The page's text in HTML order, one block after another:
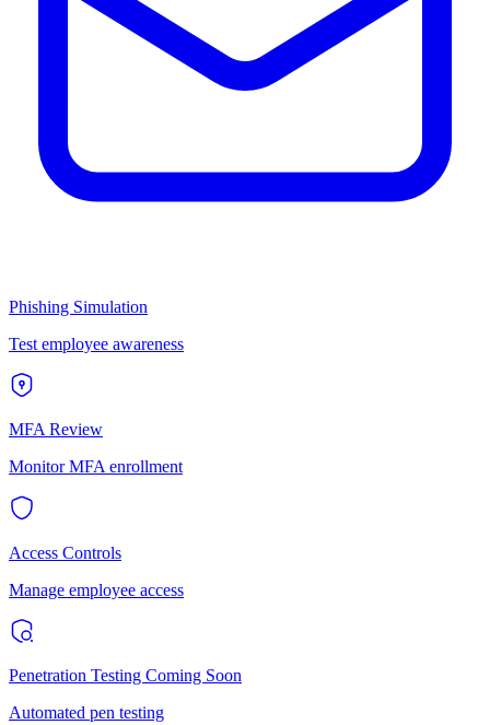
Phishing Simulation
Test employee awareness
MFA Review
Monitor MFA enrollment
Access Controls
Manage employee access
Penetration Testing Coming Soon
Automated pen testing